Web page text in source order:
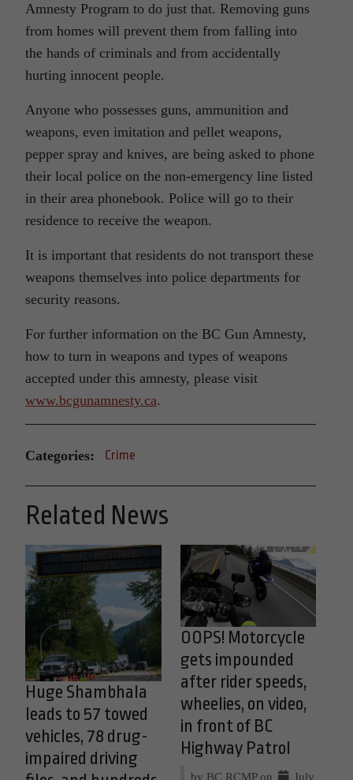
Amnesty Program to do just that. Removing guns
from homes will prevent them from falling into
the hands of criminals and from accidentally
hurting innocent people.
Anyone who possesses guns, ammunition and
weapons, even imitation and pellet weapons,
pepper spray and knives, are being asked to phone
their local police on the non-emergency line listed
in their area phonebook. Police will go to their
residence to receive the weapon.
It is important that residents do not transport these
weapons themselves into police departments for
security reasons.
For further information on the BC Gun Amnesty,
how to turn in weapons and types of weapons
accepted under this amnesty, please visit
www.bcgunamnesty.ca.
Categories: Crime
Related News
Huge Shambhala
leads to 57 towed
vehicles, 78 drug-
impaired driving
OOPS! Motorcycle
gets impounded
after rider speeds,
wheelies, on video,
in front of BC
Highway Patrol
by BC RCMP on July